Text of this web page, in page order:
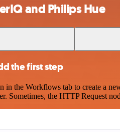
and Philips Hue
the first step
the Workflows tab to create a
Sometimes, the HTTP Request